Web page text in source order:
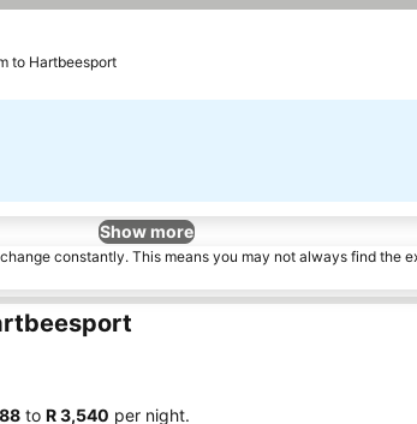
to Hartbeesport
Show more
constantly. This means you may not always find the
to ‎R 3,540 per night.